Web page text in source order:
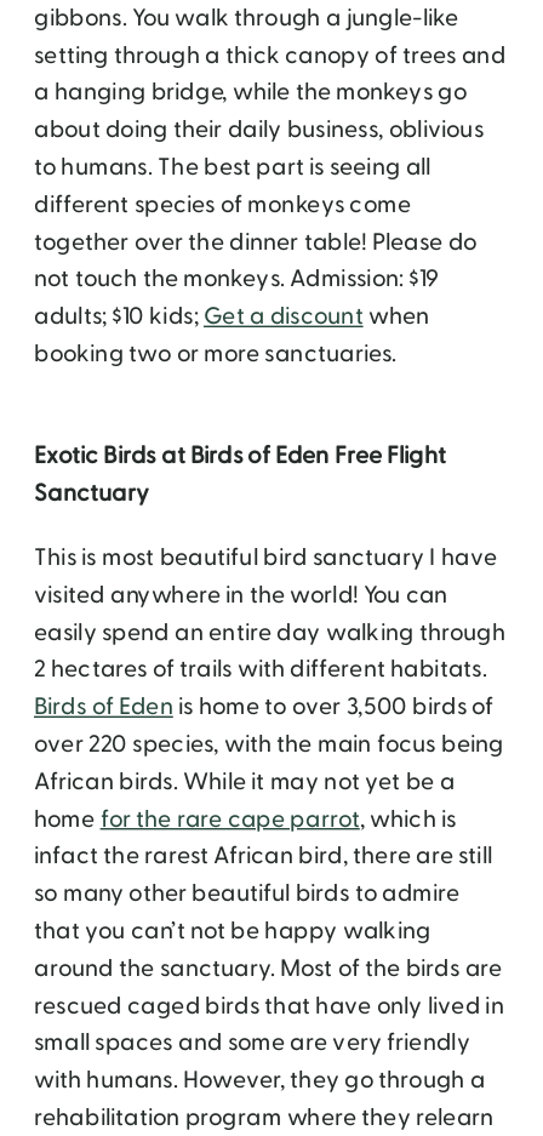
gibbons. You walk through a jungle-like
setting through a thick canopy of trees and
a hanging bridge, while the monkeys go
about doing their daily business, oblivious
to humans. The best part is seeing all
different species of monkeys come
together over the dinner table! Please do
not touch the monkeys. Admission: $19
adults; $10 kids;Get a discountwhen
booking two or more sanctuaries.
Exotic Birds at Birds of Eden Free Flight
Sanctuary
This is most beautiful bird sanctuary I have
visited anywhere in the world! You can
easily spend an entire day walking through
2 hectares of trails with different habitats.
Birds of Edenis home to over 3,500 birds of
over 220 species, with the main focus being
African birds. While it may not yet be a
homefor the rare cape parrot, which is
infact the rarest African bird, there are still
so many other beautiful birds to admire
that you can’t not be happy walking
around the sanctuary. Most of the birds are
rescued caged birds that have only lived in
small spaces and some are very friendly
with humans. However, they go through a
rehabilitation program where they relearn